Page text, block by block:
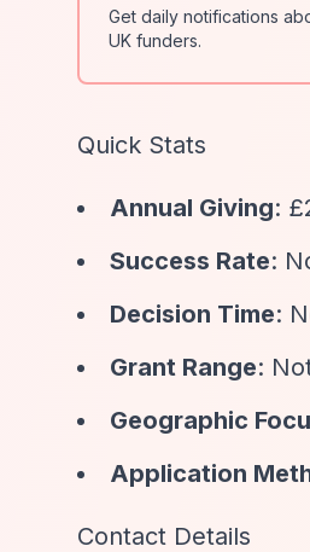
Get daily notifications
UK funders.
Quick Stats
Annual Giving:
Success Rate:
Decision Time:
Grant Range:
Geographic
Application
Contact Details